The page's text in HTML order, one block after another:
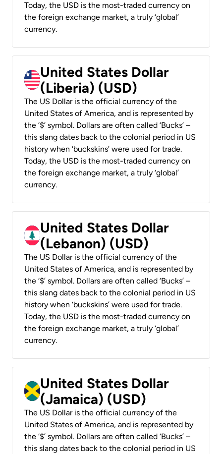
Today, the USD is the most-traded currency on
the foreign exchange market, a truly ‘global’
currency.
United States Dollar
(Liberia) (USD)
The US Dollar is the official currency of the
United States of America, and is represented by
the ‘$’ symbol. Dollars are often called ‘Bucks’ –
this slang dates back to the colonial period in US
history when ‘buckskins’ were used for trade.
Today, the USD is the most-traded currency on
the foreign exchange market, a truly ‘global’
currency.
United States Dollar
(Lebanon) (USD)
The US Dollar is the official currency of the
United States of America, and is represented by
the ‘$’ symbol. Dollars are often called ‘Bucks’ –
this slang dates back to the colonial period in US
history when ‘buckskins’ were used for trade.
Today, the USD is the most-traded currency on
the foreign exchange market, a truly ‘global’
currency.
United States Dollar
(Jamaica) (USD)
The US Dollar is the official currency of the
United States of America, and is represented by
the ‘$’ symbol. Dollars are often called ‘Bucks’ –
this slang dates back to the colonial period in US